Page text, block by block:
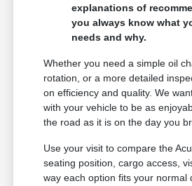
explanations of
you always know what
needs and why.
Whether you need a simple oil
rotation, or a more detailed
on efficiency and quality. We
with your vehicle to be as
the road as it is on the day you
Use your visit to compare the
seating position, cargo access,
way each option fits your normal